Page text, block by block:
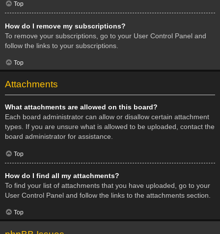
Top
How do I remove my subscriptions?
To remove your subscriptions, go to your User Control Panel and
follow the links to your subscriptions.
Top
Attachments
What attachments are allowed on this board?
Each board administrator can allow or disallow certain attachment
types. If you are unsure what is allowed to be uploaded, contact the
board administrator for assistance.
Top
How do I find all my attachments?
To find your list of attachments that you have uploaded, go to your
User Control Panel and follow the links to the attachments section.
Top